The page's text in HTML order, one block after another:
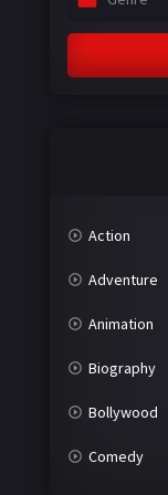
Action
Adventure
Animation
Biography
Bollywood
Comedy